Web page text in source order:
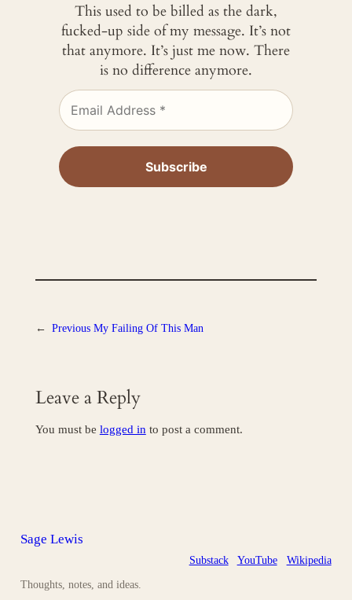
This used to be billed as the dark,
fucked-up side of my message. It’s not
that anymore. It’s just me now. There
is no difference anymore.
← Previous My Failing Of This Man
Leave a Reply
You must be logged in to post a comment.
Sage Lewis
Thoughts, notes, and ideas.
Substack YouTube Wikipedia